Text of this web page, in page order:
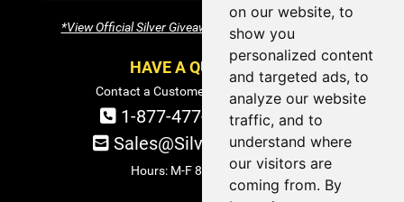
on our website, to
show you
personalized content
and targeted ads, to
analyze our website
traffic, and to
understand where
our visitors are
coming from. By
*View Official Silver Giveaway Terms and Conditions
HAVE A QUESTION?
Contact a Customer Service Specialist:
1-877-477-COIN (2646)
Sales@SilverTowne.com
Hours: M-F 8am-5pm EST